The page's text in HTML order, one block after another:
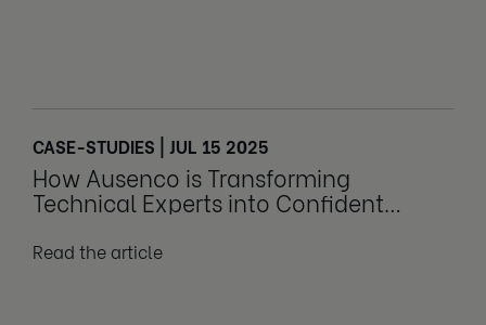
CASE-STUDIES | JUL 15 2025
How Ausenco is Transforming
Technical Experts into Confident
Read the article